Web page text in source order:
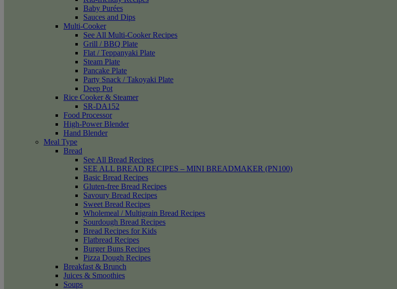
Baby Purées
Sauces and Dips
Multi-Cooker
See All Multi-Cooker Recipes
Grill / BBQ Plate
Flat / Teppanyaki Plate
Steam Plate
Pancake Plate
Party Snack / Takoyaki Plate
Deep Pot
Rice Cooker & Steamer
SR-DA152
Food Processor
High-Power Blender
Hand Blender
Meal Type
Bread
See All Bread Recipes
SEE ALL BREAD RECIPES – MINI BREADMAKER (PN100)
Basic Bread Recipes
Gluten-free Bread Recipes
Savoury Bread Recipes
Sweet Bread Recipes
Wholemeal / Multigrain Bread Recipes
Sourdough Bread Recipes
Bread Recipes for Kids
Flatbread Recipes
Burger Buns Recipes
Pizza Dough Recipes
Breakfast & Brunch
Juices & Smoothies
Soups